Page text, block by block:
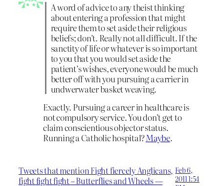
A word of advice to any theist thinking
about entering a profession that might
require them to set aside their religious
beliefs; don’t. Really not all difficult. If the
sanctity of life or whatever is so important
to you that you would set aside the
patient’s wishes, everyone would be much
better off with you pursuing a carrier in
undwerwater basket weaving.
Exactly. Pursuing a career in healthcare is
not compulsory service. You don’t get to
claim conscientious objector status.
Running a Catholic hospital?Maybe.
Tweets that mention Fight fiercely Anglicans,
fight fight fight – Butterflies and Wheels —
Feb 6,
2011 1:54